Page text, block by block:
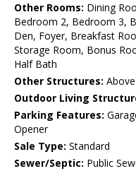
Other Rooms: Dining
Bedroom 2, Bedroom 3,
Den, Foyer, Breakfast
Storage Room, Bonus
Half Bath
Other Structures:
Outdoor Living
Parking Features:
Opener
Sale Type: Standard
Sewer/Septic: Public